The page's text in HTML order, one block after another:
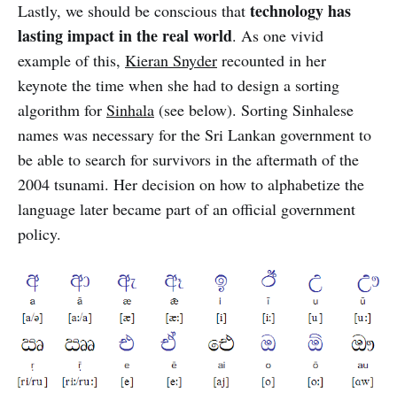
Lastly, we should be conscious that technology has
lasting impact in the real world. As one vivid
example of this, Kieran Snyder recounted in her
keynote the time when she had to design a sorting
algorithm for Sinhala (see below). Sorting Sinhalese
names was necessary for the Sri Lankan government to
be able to search for survivors in the aftermath of the
2004 tsunami. Her decision on how to alphabetize the
language later became part of an official government
policy.